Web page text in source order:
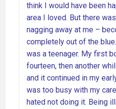
think I would have been
area I loved. But there
nagging away at me –
completely out of the
was a teenager. My first
fourteen, then another
and it continued in my
was too busy with my
hated not doing it. Being